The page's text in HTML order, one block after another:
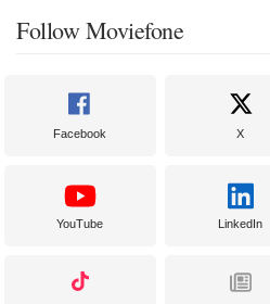
Follow Moviefone
Facebook X
YouTube LinkedIn